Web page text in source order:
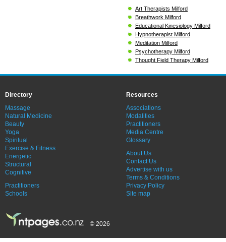
Art Therapists Milford
Breathwork Milford
Educational Kinesiology Milford
Hypnotherapist Milford
Meditation Milford
Psychotherapy Milford
Thought Field Therapy Milford
Directory
Massage
Natural Medicine
Beauty
Yoga
Spiritual
Exercise & Fitness
Energetic
Structural
Cognitive
Practitioners
Schools
Resources
Associations
Modalities
Practitioners
Media Centre
Glossary
About Us
Contact Us
Advertise with us
Terms & Conditions
Privacy Policy
Site map
© 2026